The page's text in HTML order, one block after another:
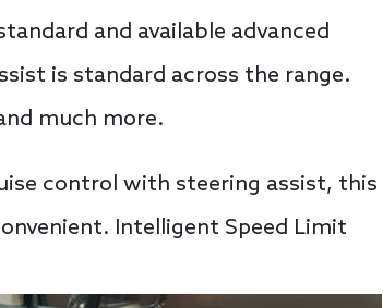
and available advanced
is standard across the range.
much more.
control with steering assist, this
Intelligent Speed Limit